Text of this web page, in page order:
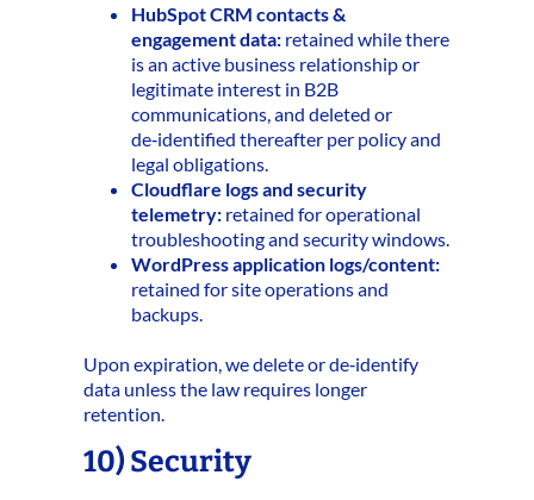
HubSpot CRM contacts &
engagement data: retained while there
is an active business relationship or
legitimate interest in B2B
communications, and deleted or
de‑identified thereafter per policy and
legal obligations.
Cloudflare logs and security
telemetry: retained for operational
troubleshooting and security windows.
WordPress application logs/content:
retained for site operations and
backups.
Upon expiration, we delete or de‑identify
data unless the law requires longer
retention.
10) Security